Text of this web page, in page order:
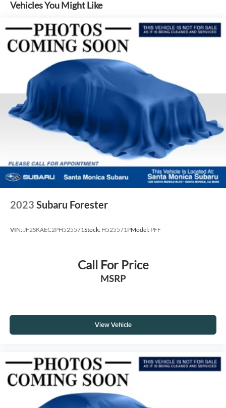
[tow_no_install]
Smart Key System on front driver and passenger side
doors and liftgate with Push Button Start, remote
keyless entry system and remote illuminated entry
Privacy glass on rear side, quarter and liftgate windows
Front LED integrated fog lights
Vehicles You Might Like
2023 Subaru Forester
VIN: JF2SKAEC2PH525571Stock: H525571PModel: PFF
Call For Price
MSRP
View Vehicle